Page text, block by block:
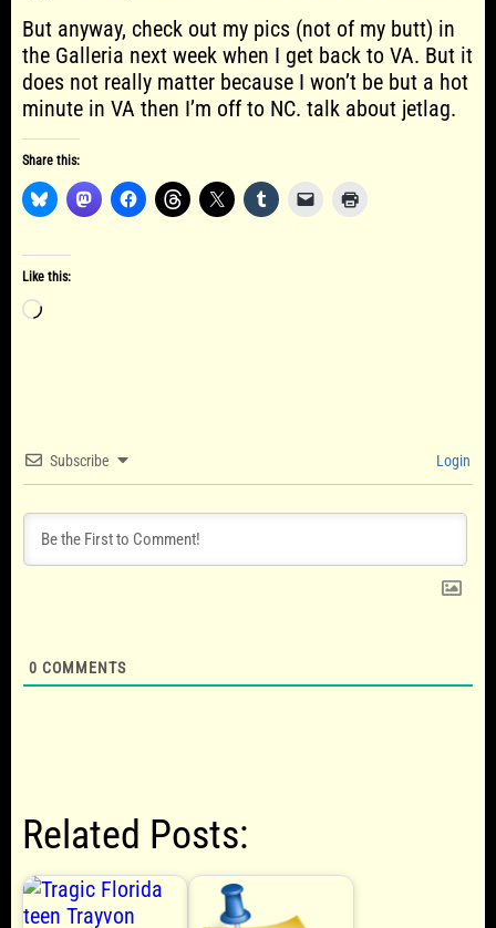
But anyway, check out my pics (not of my butt) in
the Galleria next week when I get back to VA. But it
does not really matter because I won’t be but a hot
minute in VA then I’m off to NC. talk about jetlag.
Share this:
Like this:
Loading…
Subscribe Login
0 COMMENTS
Related Posts: